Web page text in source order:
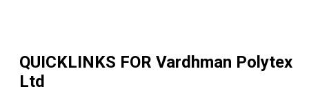
QUICKLINKS FOR Vardhman Polytex
Ltd